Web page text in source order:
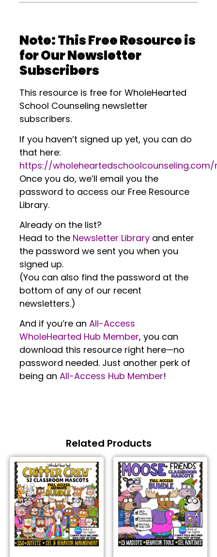
Note: This Free Resource is
for Our Newsletter
Subscribers
This resource is free for WholeHearted
School Counseling newsletter
subscribers.
If you haven’t signed up yet, you can do
that here:
https://
Once you do, we’ll email you the
password to access our Free Resource
Library.
Already on the list?
Head to the Newsletter Library and enter
the password we sent you when you
signed up.
(You can also find the password at the
bottom of any of our recent
newsletters.)
And if you’re an All-Access
WholeHearted Hub Member, you can
download this resource right here—no
password needed. Just another perk of
being an All-Access Hub Member!
Related Products